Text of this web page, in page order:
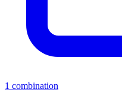
1 combination